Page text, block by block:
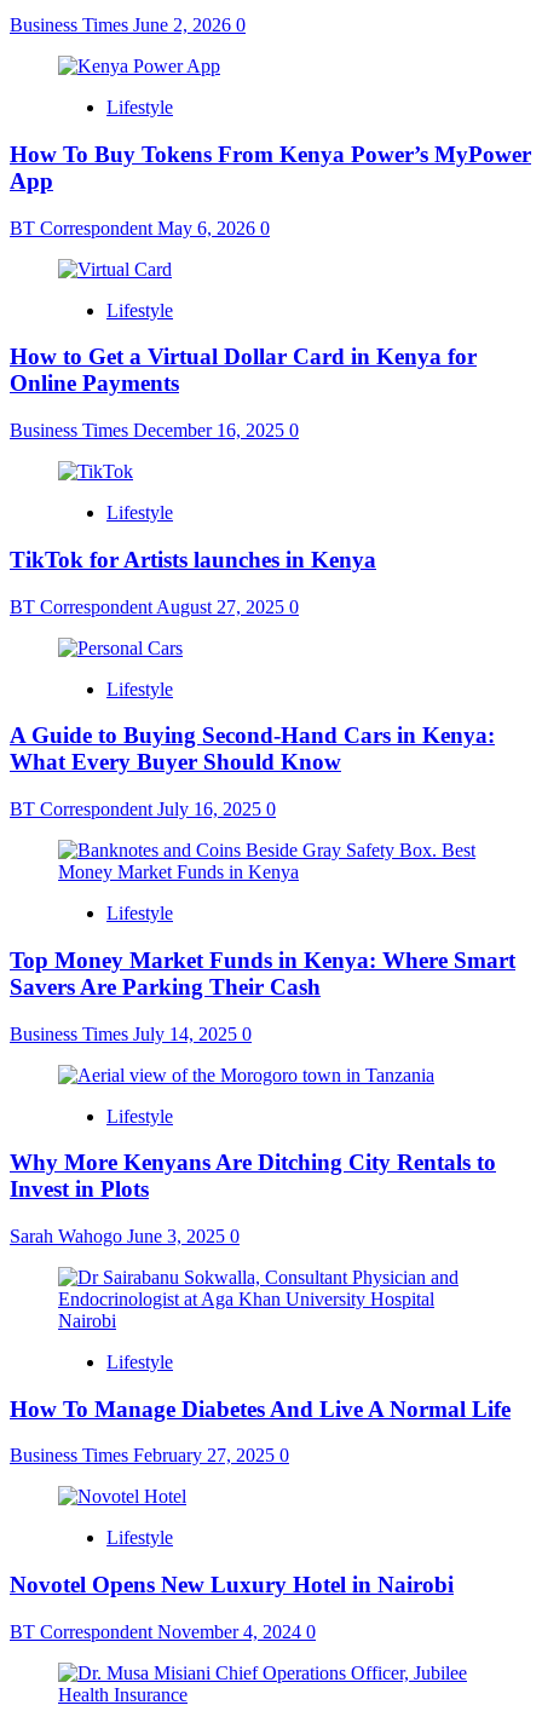
Business Times June 2, 2026 0
Lifestyle
How To Buy Tokens From Kenya Power’s MyPower
App
BT Correspondent May 6, 2026 0
Lifestyle
How to Get a Virtual Dollar Card in Kenya for
Online Payments
Business Times December 16, 2025 0
Lifestyle
TikTok for Artists launches in Kenya
BT Correspondent August 27, 2025 0
Lifestyle
A Guide to Buying Second-Hand Cars in Kenya:
What Every Buyer Should Know
BT Correspondent July 16, 2025 0
Lifestyle
Top Money Market Funds in Kenya: Where Smart
Savers Are Parking Their Cash
Business Times July 14, 2025 0
Lifestyle
Why More Kenyans Are Ditching City Rentals to
Invest in Plots
Sarah Wahogo June 3, 2025 0
Lifestyle
How To Manage Diabetes And Live A Normal Life
Business Times February 27, 2025 0
Lifestyle
Novotel Opens New Luxury Hotel in Nairobi
BT Correspondent November 4, 2024 0